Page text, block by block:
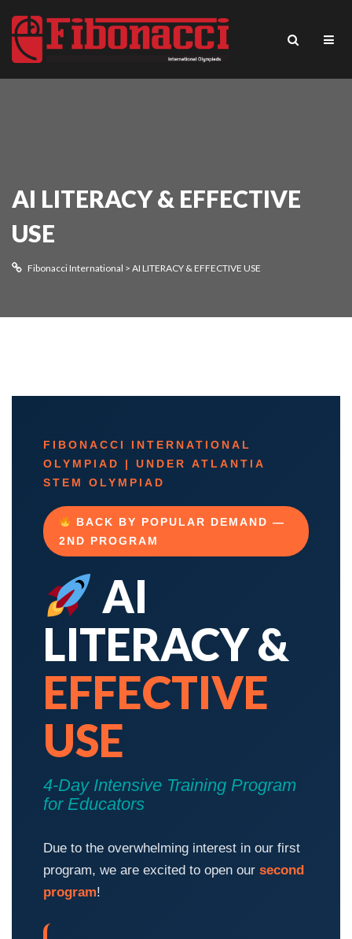
AI LITERACY & EFFECTIVE
USE
Fibonacci International > AI LITERACY & EFFECTIVE USE
FIBONACCI INTERNATIONAL
OLYMPIAD | UNDER ATLANTIA
STEM OLYMPIAD
BACK BY POPULAR DEMAND —
2ND PROGRAM
AI
LITERACY &
EFFECTIVE
USE
4-Day Intensive Training Program
for Educators
Due to the overwhelming interest in our first
program, we are excited to open our second
program!